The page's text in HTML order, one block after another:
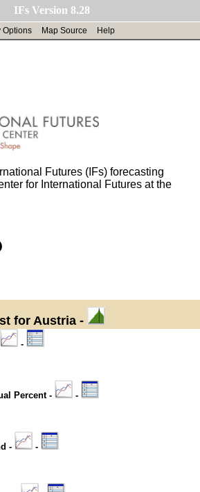
IFs Version 8.28
Options Map Source Help
Futures (IFs) forecasting
for International Futures at the
for Austria -
-
Percent -
-
-
-